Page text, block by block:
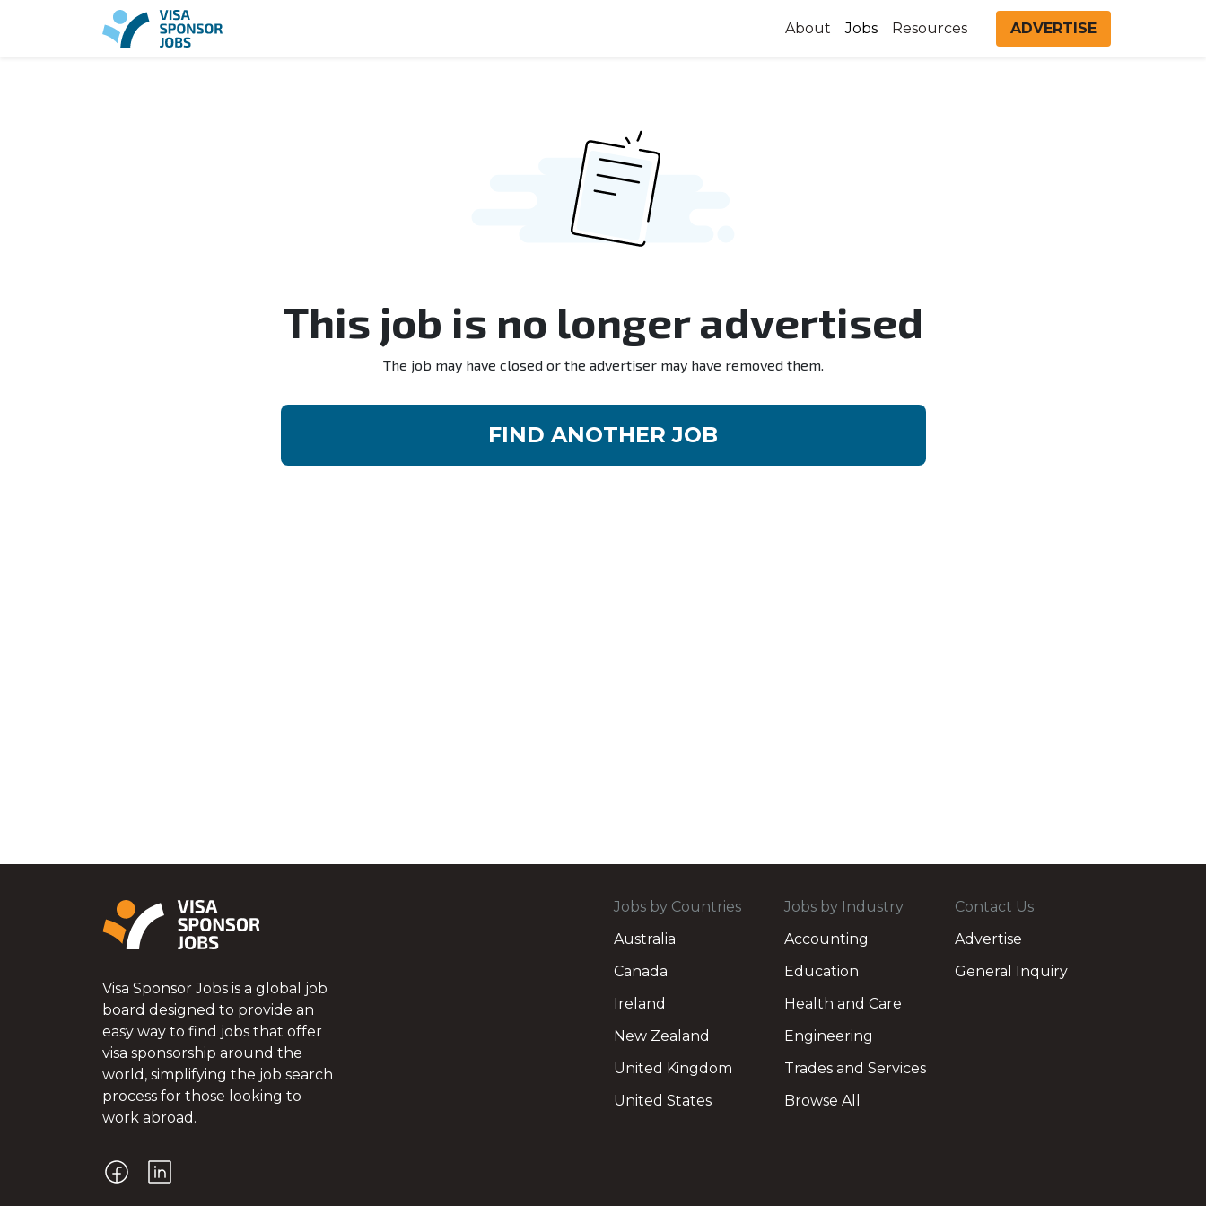
About Jobs Resources ADVERTISE
This job is no longer advertised
The job may have closed or the advertiser may have removed them.
FIND ANOTHER JOB
Visa Sponsor Jobs is a global job
board designed to provide an
easy way to find jobs that offer
visa sponsorship around the
world, simplifying the job search
process for those looking to
work abroad.
Jobs by Countries
Australia
Canada
Ireland
New Zealand
United Kingdom
United States
Jobs by Industry
Accounting
Education
Health and Care
Engineering
Trades and Services
Browse All
Contact Us
Advertise
General Inquiry